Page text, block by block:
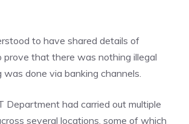
to have shared details of
prove that there was nothing illegal
done via banking channels.
Department had carried out multiple
several locations, some of which